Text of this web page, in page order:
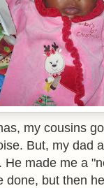
my cousins
But, my dad
made me a
done, but then